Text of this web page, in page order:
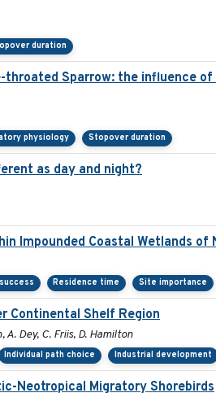
duration
Sparrow: the influence
physiology Stopover duration
as day and night?
Impounded Coastal Wetlands of
Residence time Site importance
Continental Shelf Region
A. Dey, C. Friis, D. Hamilton
Individual path choice Industrial development
Neotropical Migratory Shorebirds